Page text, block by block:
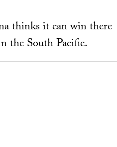
thinks it can win there
the South Pacific.